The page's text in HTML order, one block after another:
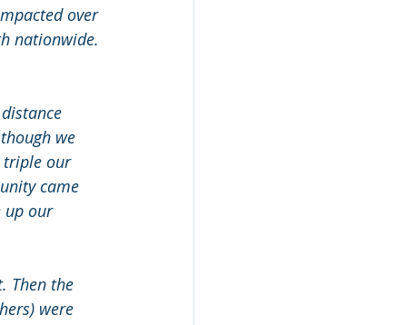
over
nationwide.
we
triple our
came
up our
Then the
were